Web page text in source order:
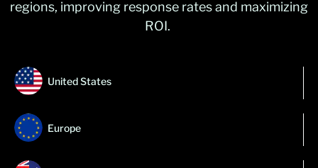
regions, improving response ratesand maximizing
ROI.
United States
Europe